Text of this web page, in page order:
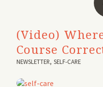
(Video)
Course
NEWSLETTER,SELF-CARE